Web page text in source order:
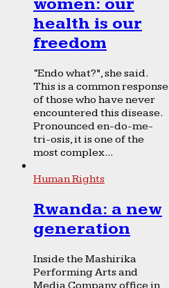
women: our
health is our
freedom
“Endo what?”, she said.
This is a common response
of those who have never
encountered this disease.
Pronounced en-do-me-
tri-osis, it is one of the
most complex...
Human Rights
Rwanda: a new
generation
Inside the Mashirika
Performing Arts and